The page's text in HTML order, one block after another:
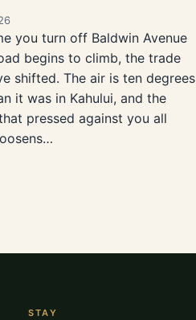
you turn off Baldwin Avenue
begins to climb, the trade
shifted. The air is ten degrees
it was in Kahului, and the
pressed against you all
STAY